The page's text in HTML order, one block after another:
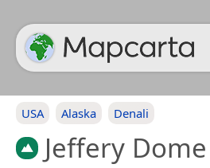
USA Alaska Denali
Jeffery Dome